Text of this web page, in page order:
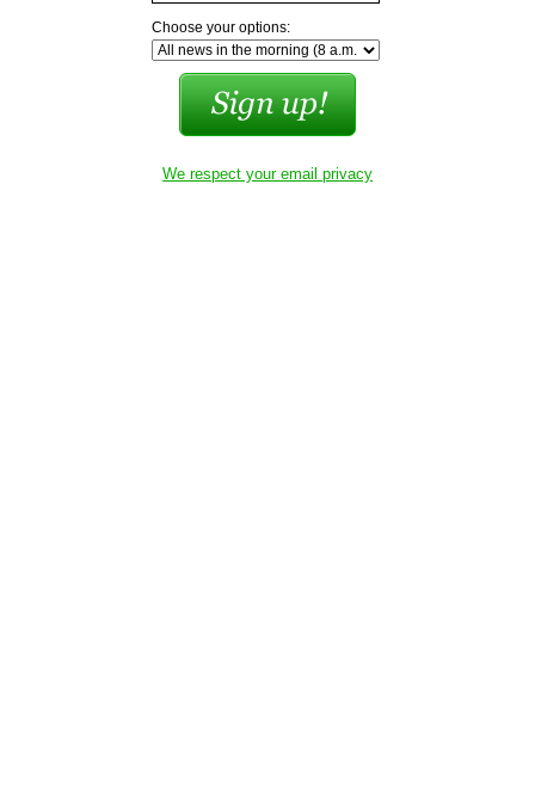
Choose your options:
We respect your email privacy